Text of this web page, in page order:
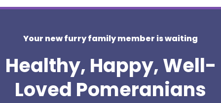
Your new furry family member is waiting
Healthy, Happy, Well-
Loved Pomeranians